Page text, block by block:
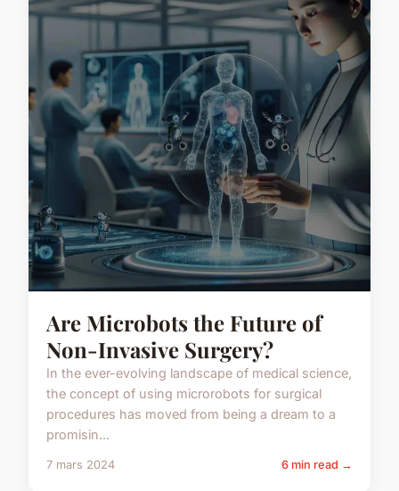
Are Microbots the Future of
Non-Invasive Surgery?
In the ever-evolving landscape of medical science,
the concept of using microrobots for surgical
procedures has moved from being a dream to a
promisin...
7 mars 2024 6 min read →